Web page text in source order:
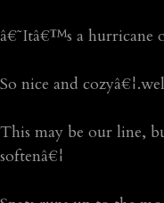
â€˜Itâ€™s a hurricane
So nice and
This may be our line,
softenâ€¦